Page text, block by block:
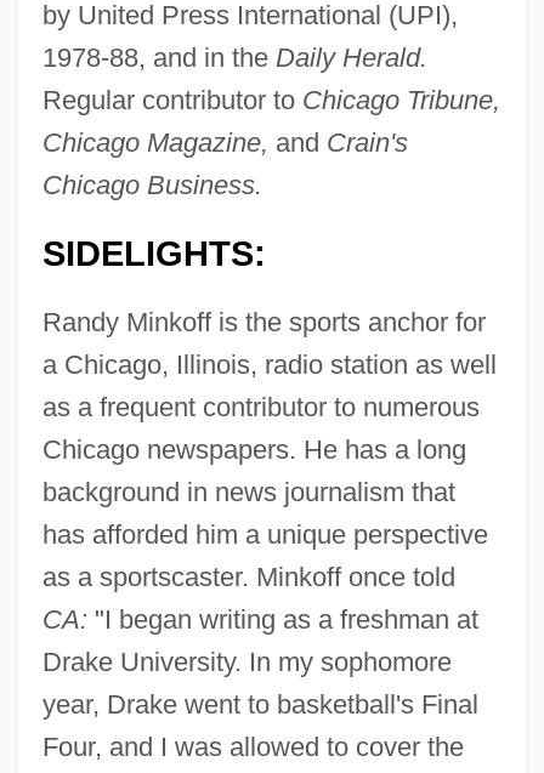
by United Press International (UPI),
1978-88, and in the Daily Herald.
Regular contributor to Chicago Tribune,
Chicago Magazine, and Crain's
Chicago Business.
SIDELIGHTS:
Randy Minkoff is the sports anchor for
a Chicago, Illinois, radio station as well
as a frequent contributor to numerous
Chicago newspapers. He has a long
background in news journalism that
has afforded him a unique perspective
as a sportscaster. Minkoff once told
CA: "I began writing as a freshman at
Drake University. In my sophomore
year, Drake went to basketball's Final
Four, and I was allowed to cover the